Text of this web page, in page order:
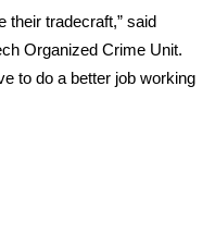
their tradecraft,” said
Organized Crime Unit.
to do a better job working